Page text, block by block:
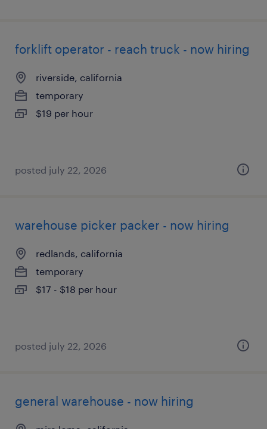
forklift operator - reach truck - now hiring
riverside, california
temporary
$19 per hour
posted july 22, 2026
warehouse picker packer - now hiring
redlands, california
temporary
$17 - $18 per hour
posted july 22, 2026
general warehouse - now hiring